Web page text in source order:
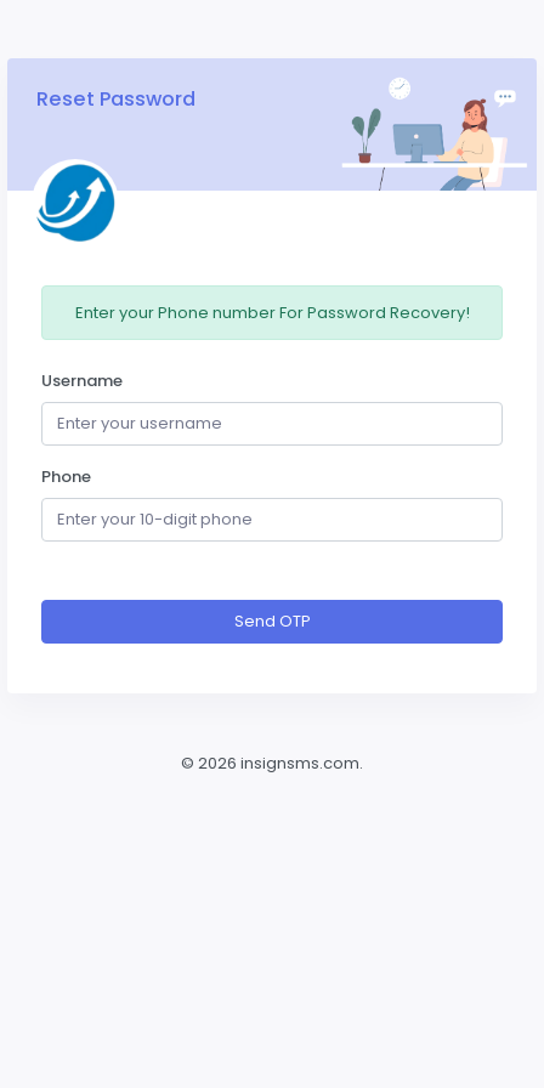
Reset Password
Enter your Phone number For Password Recovery!
Username
Phone
Send OTP
© 2026 insignsms.com.